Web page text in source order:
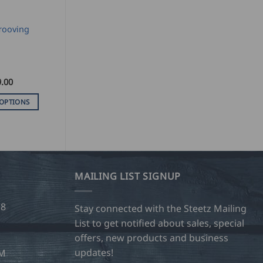
MAILING LIST SIGNUP
Stay connected with the Steetz Mailing
List to get notified about sales, special
offers, new products and business
updates!